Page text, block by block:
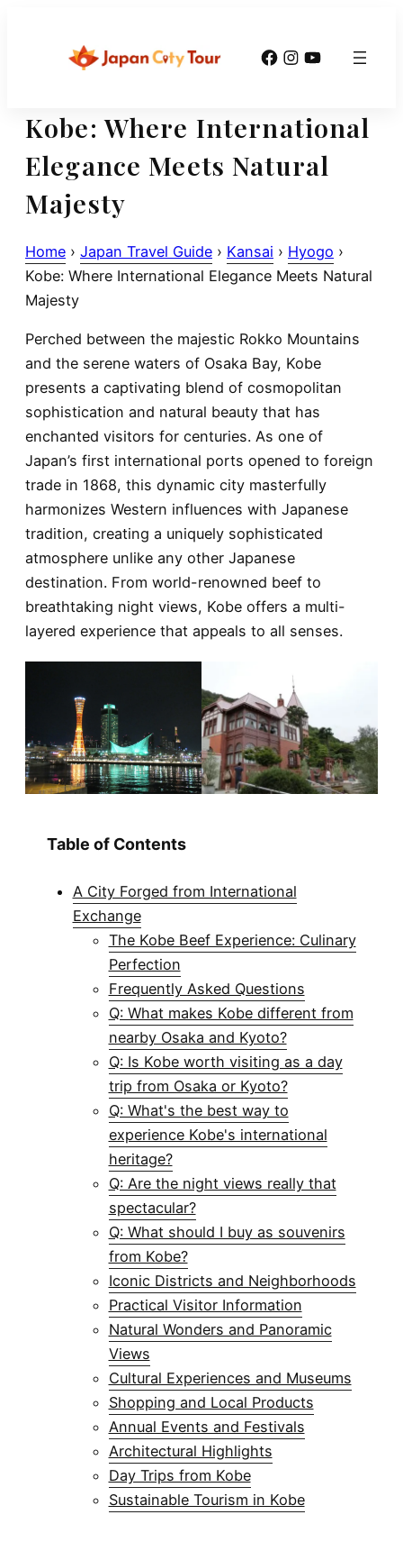
Facebook
Instagram
YouTube
Kobe: Where International
Elegance Meets Natural
Majesty
Home › Japan Travel Guide › Kansai › Hyogo ›
Kobe: Where International Elegance Meets Natural
Majesty
Perched between the majestic Rokko Mountains
and the serene waters of Osaka Bay, Kobe
presents a captivating blend of cosmopolitan
sophistication and natural beauty that has
enchanted visitors for centuries. As one of
Japan’s first international ports opened to foreign
trade in 1868, this dynamic city masterfully
harmonizes Western influences with Japanese
tradition, creating a uniquely sophisticated
atmosphere unlike any other Japanese
destination. From world-renowned beef to
breathtaking night views, Kobe offers a multi-
layered experience that appeals to all senses.
Table of Contents
A City Forged from International
Exchange
The Kobe Beef Experience: Culinary
Perfection
Frequently Asked Questions
Q: What makes Kobe different from
nearby Osaka and Kyoto?
Q: Is Kobe worth visiting as a day
trip from Osaka or Kyoto?
Q: What's the best way to
experience Kobe's international
heritage?
Q: Are the night views really that
spectacular?
Q: What should I buy as souvenirs
from Kobe?
Iconic Districts and Neighborhoods
Practical Visitor Information
Natural Wonders and Panoramic
Views
Cultural Experiences and Museums
Shopping and Local Products
Annual Events and Festivals
Architectural Highlights
Day Trips from Kobe
Sustainable Tourism in Kobe